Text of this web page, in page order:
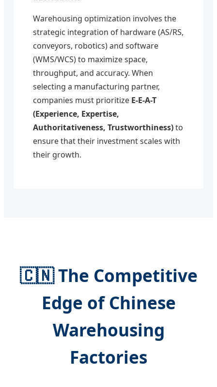
Warehousing optimization involves the
strategic integration of hardware (AS/RS,
conveyors, robotics) and software
(WMS/WCS) to maximize space,
throughput, and accuracy. When
selecting a manufacturing partner,
companies must prioritize E-E-A-T
(Experience, Expertise,
Authoritativeness, Trustworthiness)to
ensure that their investment scales with
their growth.
🇨🇳 The Competitive
Edge of Chinese
Warehousing
Factories